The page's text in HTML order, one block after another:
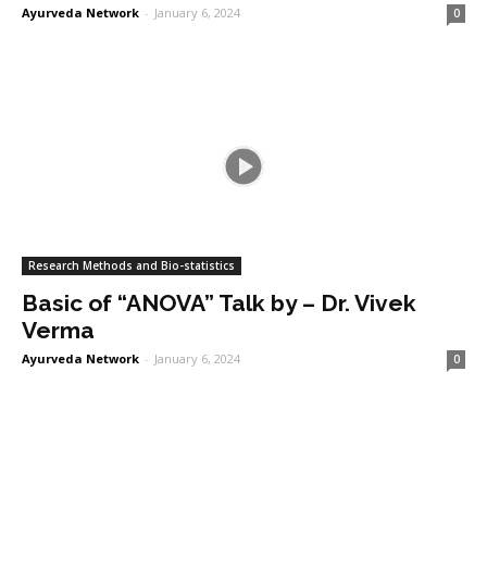
Ayurveda Network - January 6, 2024 0
Research Methods and Bio-statistics
Basic of “ANOVA” Talk by – Dr. Vivek
Verma
Ayurveda Network - January 6, 2024 0